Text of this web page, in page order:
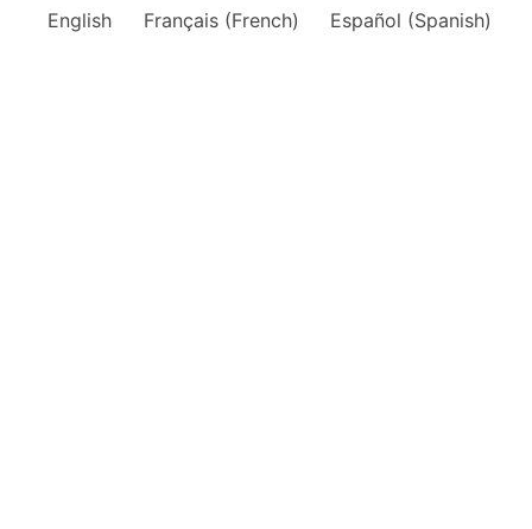
English Français(French) Español (Spanish)